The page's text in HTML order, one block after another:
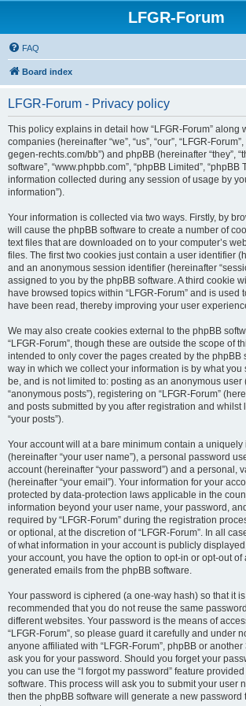
LFGR-Forum
FAQ
Board index
LFGR-Forum - Privacy policy
This policy explains in detail how “LFGR-Forum” along
companies (hereinafter “we”, “us”, “our”, “LFGR-
gegen-rechts.com/bb”) and phpBB (hereinafter “they”,
software”, “www.phpbb.com”, “phpBB Limited”, “phpBB
information collected during any session of usage by
information”).
Your information is collected via two ways. Firstly, by
will cause the phpBB software to create a number of
text files that are downloaded on to your computer’s
files. The first two cookies just contain a user identifier
and an anonymous session identifier (hereinafter
assigned to you by the phpBB software. A third cookie
have browsed topics within “LFGR-Forum” and is used
have been read, thereby improving your user
We may also create cookies external to the phpBB
“LFGR-Forum”, though these are outside the scope of
intended to only cover the pages created by the phpBB
way in which we collect your information is by what you
be, and is not limited to: posting as an anonymous user
“anonymous posts”), registering on “LFGR-Forum”
and posts submitted by you after registration and whilst
“your posts”).
Your account will at a bare minimum contain a
(hereinafter “your user name”), a personal password
account (hereinafter “your password”) and a personal,
(hereinafter “your email”). Your information for your
protected by data-protection laws applicable in the
information beyond your user name, your password,
required by “LFGR-Forum” during the registration
or optional, at the discretion of “LFGR-Forum”. In all
of what information in your account is publicly
your account, you have the option to opt-in or opt-out of
generated emails from the phpBB software.
Your password is ciphered (a one-way hash) so that it
recommended that you do not reuse the same
different websites. Your password is the means of
“LFGR-Forum”, so please guard it carefully and under
anyone affiliated with “LFGR-Forum”, phpBB or
ask you for your password. Should you forget your
you can use the “I forgot my password” feature
software. This process will ask you to submit your user
then the phpBB software will generate a new password